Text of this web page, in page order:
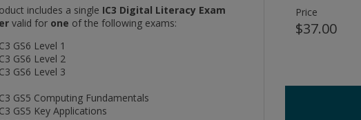
includes a single IC3 Digital Literacy Exam
valid for one of the following exams:
GS6 Level 1
GS6 Level 2
GS6 Level 3
GS5 Computing Fundamentals
GS5 Key Applications
Price
$37.00